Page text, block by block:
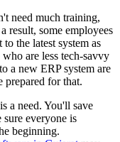
need much training,
result, some employees
the latest system as
are less tech-savvy
a new ERP system are
prepared for that.
a need. You'll save
everyone is
beginning.